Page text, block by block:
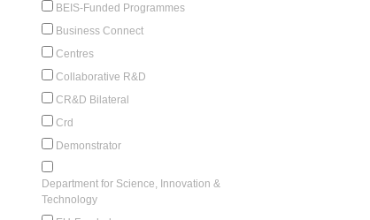
BEIS-Funded Programmes
Business Connect
Centres
Collaborative R&D
CR&D Bilateral
Crd
Demonstrator
Department for Science, Innovation &
Technology